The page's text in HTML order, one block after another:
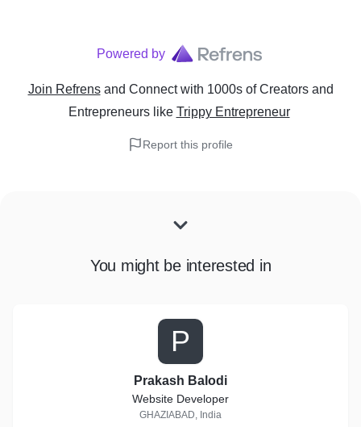
Powered by
Join Refrens and Connect with 1000s of Creators and
Entrepreneurslike Trippy Entrepreneur
Report this profile
You might be interested in
P
Prakash Balodi
Website Developer
GHAZIABAD, India